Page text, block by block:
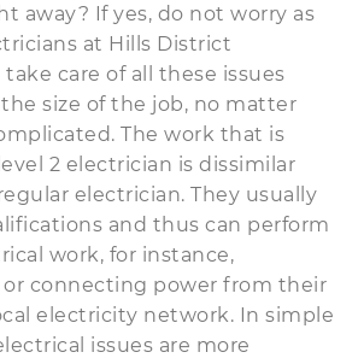
away? If yes, do not worry as
at Hills District
care of all these issues
size of the job, no matter
The work that is
2 electrician is dissimilar
electrician. They usually
and thus can perform
work, for instance,
connecting power from their
electricity network. In simple
issues are more